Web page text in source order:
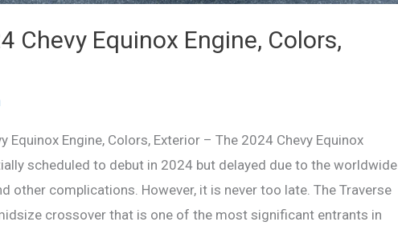
Chevy Equinox Engine, Colors,
Equinox Engine, Colors, Exterior – The 2024 Chevy Equinox
scheduled to debut in 2024 but delayed due to the worldwide
other complications. However, it is never too late. The Traverse
crossover that is one of the most significant entrants in